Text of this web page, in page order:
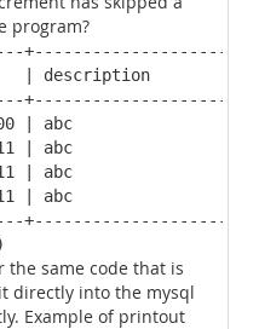
program?
| description
| abc
| abc
| abc
| abc
same code that is
directly into the mysql
Example of printout